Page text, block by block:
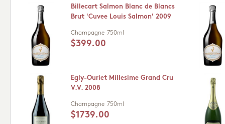
Billecart Salmon Blanc de Blancs
Brut 'Cuvee Louis Salmon' 2009
Champagne 750ml
$399.00
Egly-Ouriet Millesime Grand Cru
V.V. 2008
Champagne 750ml
$1739.00